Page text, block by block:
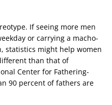
If seeing more men
or carrying a macho-
statistics might help women
than that of
Center for Fathering-
90 percent of fathers are